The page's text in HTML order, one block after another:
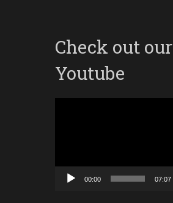
Check out our
Youtube
00:00 07:07